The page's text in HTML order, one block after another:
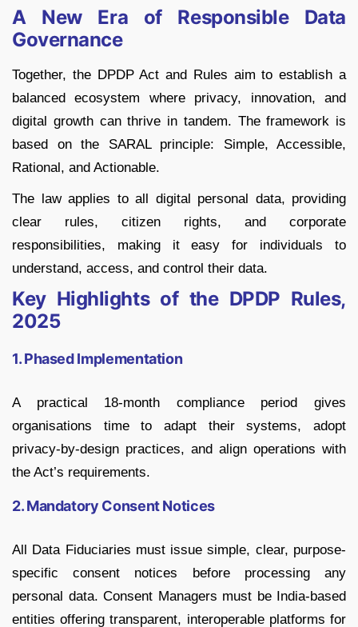
A New Era of Responsible Data
Governance
Together, the DPDP Act and Rules aim to establish a
balanced ecosystem where privacy, innovation, and
digital growth can thrive in tandem. The framework is
based on the SARAL principle: Simple, Accessible,
Rational, and Actionable.
The law applies to all digital personal data, providing
clear rules, citizen rights, and corporate
responsibilities, making it easy for individuals to
understand, access, and control their data.
Key Highlights of the DPDP Rules,
2025
1. Phased Implementation
A practical 18-month compliance period gives
organisations time to adapt their systems, adopt
privacy-by-design practices, and align operations with
the Act’s requirements.
2. Mandatory Consent Notices
All Data Fiduciaries must issue simple, clear, purpose-
specific consent notices before processing any
personal data. Consent Managers must be India-based
entities offering transparent, interoperable platforms for